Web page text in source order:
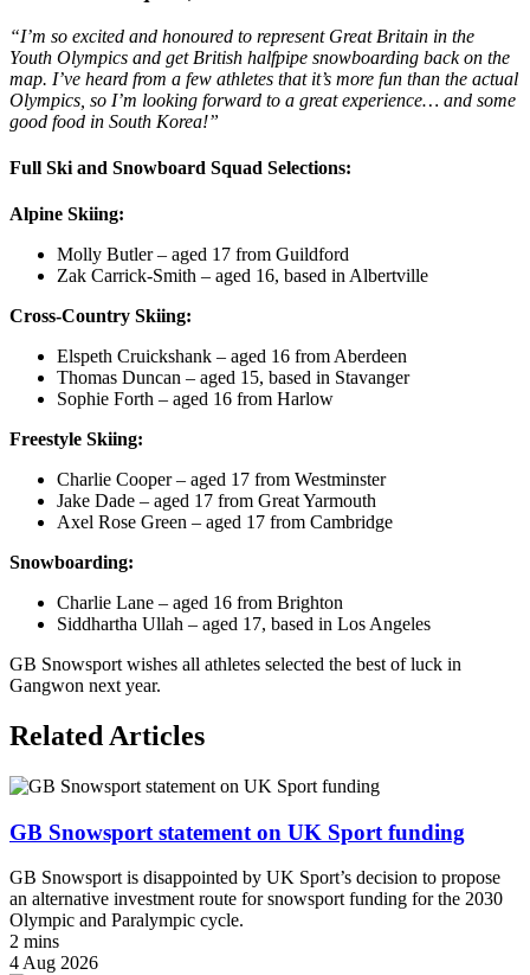
“I’m so excited and honoured to represent Great Britain in the
Youth Olympics and get British halfpipe snowboarding back on the
map. I’ve heard from a few athletes that it’s more fun than the actual
Olympics, so I’m looking forward to a great experience… and some
good food in South Korea!”
Full Ski and Snowboard Squad Selections:
Alpine Skiing:
Molly Butler – aged 17 from Guildford
Zak Carrick-Smith – aged 16, based in Albertville
Cross-Country Skiing:
Elspeth Cruickshank – aged 16 from Aberdeen
Thomas Duncan – aged 15, based in Stavanger
Sophie Forth – aged 16 from Harlow
Freestyle Skiing:
Charlie Cooper – aged 17 from Westminster
Jake Dade – aged 17 from Great Yarmouth
Axel Rose Green – aged 17 from Cambridge
Snowboarding:
Charlie Lane – aged 16 from Brighton
Siddhartha Ullah – aged 17, based in Los Angeles
GB Snowsport wishes all athletes selected the best of luck in
Gangwon next year.
Related Articles
GB Snowsport statement on UK Sport funding
GB Snowsport is disappointed by UK Sport’s decision to propose
an alternative investment route for snowsport funding for the 2030
Olympic and Paralympic cycle.
2 mins
4 Aug 2026